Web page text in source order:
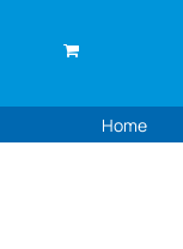
Home